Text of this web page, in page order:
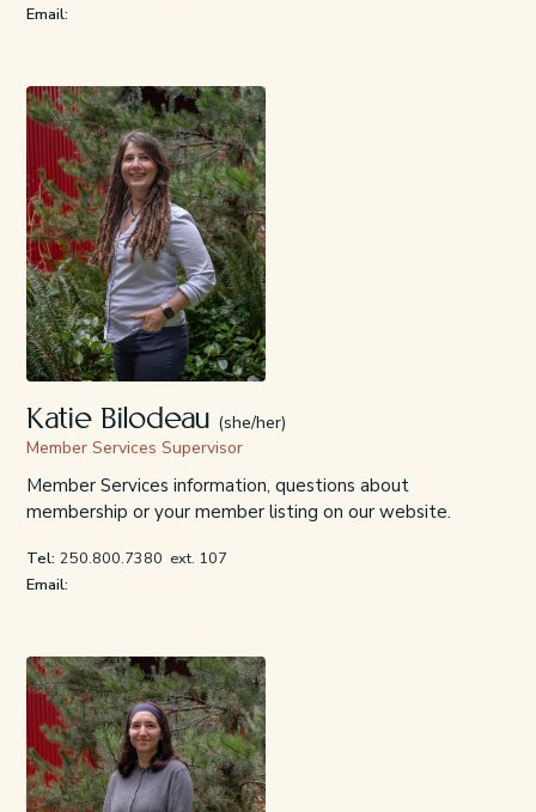
Email:
Katie Bilodeau (she/her)
Member Services Supervisor
Member Services information, questions about
membership or your member listing on our website.
Tel: 250.800.7380 ext. 107
Email: